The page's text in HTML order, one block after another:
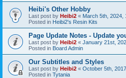
Heibi's Other Hobby
Last post by Heibi2 « March 5th, 2024,
Posted in Heibi2's Resin Kits
Page Update Notes - Update
Last post by Heibi2 « January 21st,
Posted in Board Admin
Our Subtitles and Styles
Last post by Heibi2 « October 5th,
Posted in Tytania